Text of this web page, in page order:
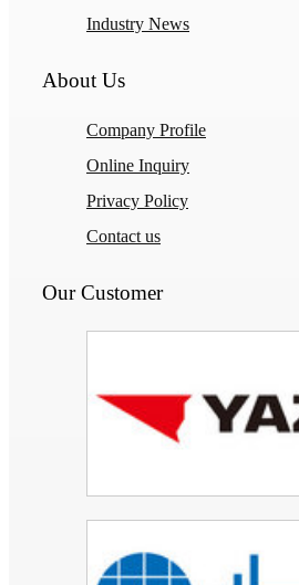
Industry News
About Us
Company Profile
Online Inquiry
Privacy Policy
Contact us
Our Customer